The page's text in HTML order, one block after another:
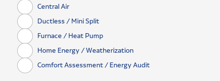
Central Air
Ductless / Mini Split
Furnace / Heat Pump
Home Energy / Weatherization
Comfort Assessment / Energy Audit